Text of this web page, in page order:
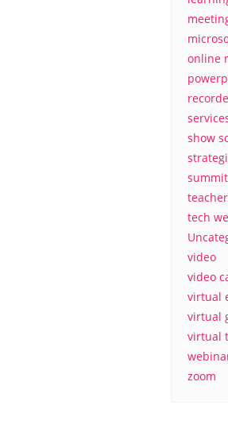
online
show
tech
video
video
virtual
virtual
virtual
zoom